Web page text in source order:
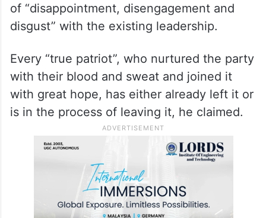
of “disappointment, disengagement and
disgust” with the existing leadership.
Every “true patriot”, who nurtured the party
with their blood and sweat and joined it
with great hope, has either already left it or
is in the process of leaving it, he claimed.